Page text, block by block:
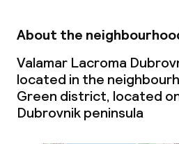
Laundry service
Business facilities
Conference room
About the
Valamar Lacroma
located in the
Green district, located
Dubrovnik peninsula